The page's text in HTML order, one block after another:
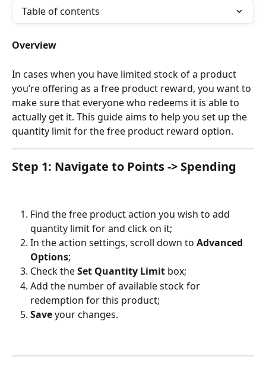
Table of contents
Overview
In cases when you have limited stock of a product
you’re offering as a free product reward, you want to
make sure that everyone who redeems it is able to
actually get it. This guide aims to help you set up the
quantity limit for the free product reward option.
Step 1: Navigate to Points -> Spending
Find the free product action you wish to add
quantity limit for and click on it;
In the action settings, scroll down to Advanced
Options;
Check the Set Quantity Limit box;
Add the number of available stock for
redemption for this product;
Save your changes.